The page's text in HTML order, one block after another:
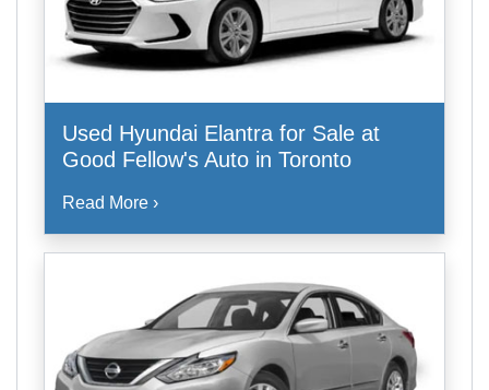
Used Hyundai Elantra for Sale at
Good Fellow's Auto in Toronto
Read More ›